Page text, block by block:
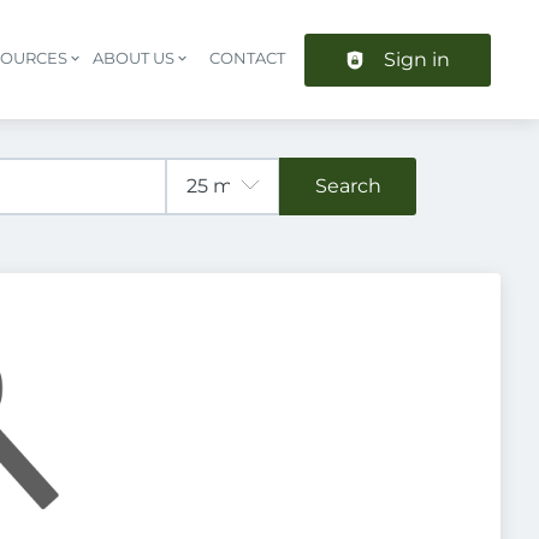
Header navigation
ABOUT US CONTACT Sign in
Search